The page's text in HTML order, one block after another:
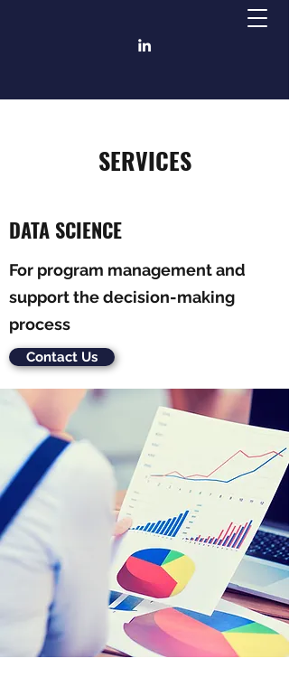
SERVICES
DATA SCIENCE
For program management and
support the decision-making
process
Contact Us